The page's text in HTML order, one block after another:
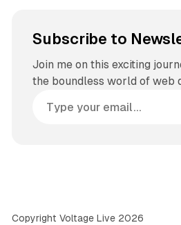
Subscribe to
Join me on this exciting
the boundless world of web
Copyright Voltage Live 2026